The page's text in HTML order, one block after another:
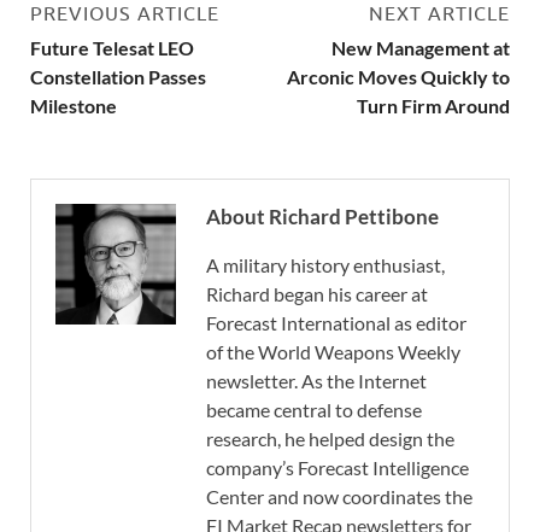
PREVIOUS ARTICLE
Future Telesat LEO
Constellation Passes
Milestone
NEXT ARTICLE
New Management at
Arconic Moves Quickly to
Turn Firm Around
About Richard Pettibone
A military history enthusiast,
Richard began his career at
Forecast International as editor
of the World Weapons Weekly
newsletter. As the Internet
became central to defense
research, he helped design the
company’s Forecast Intelligence
Center and now coordinates the
FI Market Recap newsletters for